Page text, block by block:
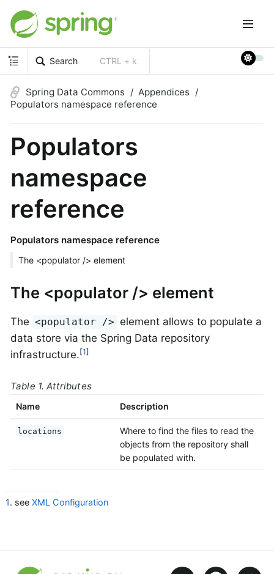
Search CTRL + k
Spring Data Commons
Appendices
Populators namespace reference
Populators
namespace
reference
Populators namespace reference
The <populator /> element
The <populator /> element
The <populator /> element allows to populate a
data store via the Spring Data repository
infrastructure. [1]
Table 1. Attributes
Name Description
locations
Where to find the files to read the
objects from the repository shall
be populated with.
1. see XML Configuration